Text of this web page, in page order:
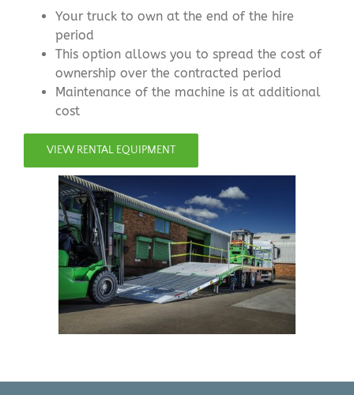
Your truck to own at the end of the hire
period
This option allows you to spread the cost of
ownership over the contracted period
Maintenance of the machine is at additional
cost
VIEW RENTAL EQUIPMENT